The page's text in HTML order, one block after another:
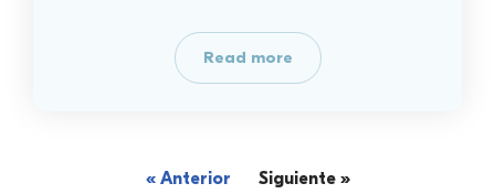
Read more
« Anterior Siguiente »